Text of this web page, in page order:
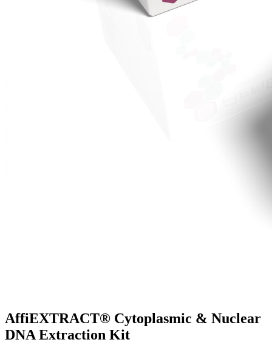
AffiEXTRACT® Cytoplasmic & Nuclear
DNA Extraction Kit